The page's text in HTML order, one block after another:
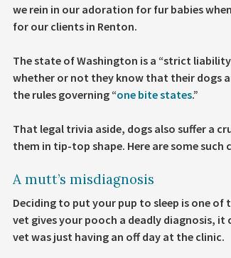
we rein in our adoration for fur babies
for our clients in Renton.
The state of Washington is a “strict
whether or not they know that their dogs
the rules governing “one bite states.”
That legal trivia aside, dogs also suffer a
them in tip-top shape. Here are some such
A mutt’s misdiagnosis
Deciding to put your pup to sleep is one of
vet gives your pooch a deadly diagnosis,
vet was just having an off day at the clinic.